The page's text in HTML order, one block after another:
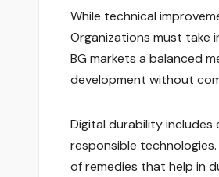
While technical
Organizations must take
BG markets a balanced
development without
Digital durability includes
responsible
of remedies that help in